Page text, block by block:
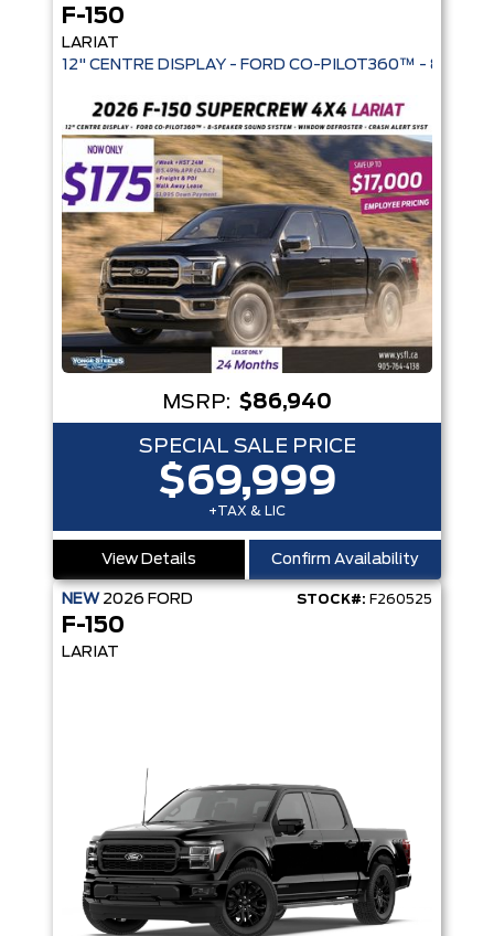
F-150
LARIAT
12" CENTRE DISPLAY - FORD CO-
MSRP: $86,940
SPECIAL SALE PRICE
$69,999
+TAX & LIC
View Details Confirm Availability
NEW 2026 FORD STOCK#: F260525
F-150
LARIAT